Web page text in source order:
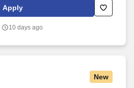
college or university, passing
national board examination, and
7.
Apply
10 days ago
New